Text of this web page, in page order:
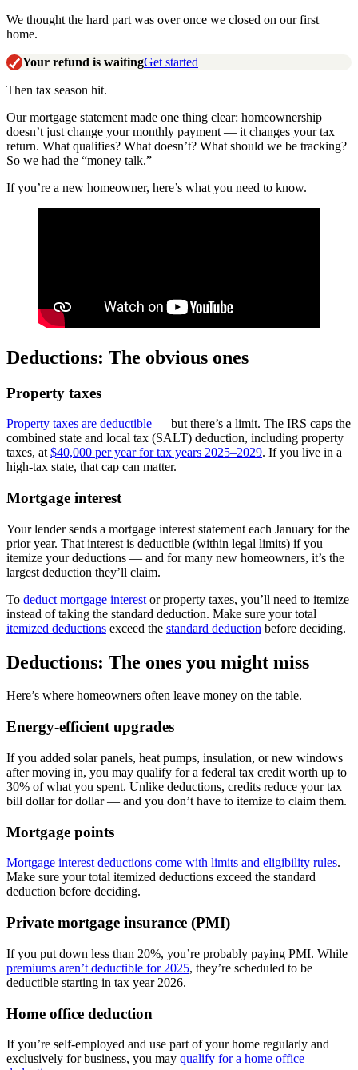
We thought the hard part was over once we closed on our first
home.
Your refund is waitingGet started
Then tax season hit.
Our mortgage statement made one thing clear: homeownership
doesn’t just change your monthly payment — it changes your tax
return. What qualifies? What doesn’t? What should we be tracking?
So we had the “money talk.”
If you’re a new homeowner, here’s what you need to know.
Deductions: The obvious ones
Property taxes
Property taxes are deductible — but there’s a limit. The IRS caps the
combined state and local tax (SALT) deduction, including property
taxes, at $40,000 per year for tax years 2025–2029. If you live in a
high-tax state, that cap can matter.
Mortgage interest
Your lender sends a mortgage interest statement each January for the
prior year. That interest is deductible (within legal limits) if you
itemize your deductions — and for many new homeowners, it’s the
largest deduction they’ll claim.
To deduct mortgage interest or property taxes, you’ll need to itemize
instead of taking the standard deduction. Make sure your total
itemized deductions exceed the standard deduction before deciding.
Deductions: The ones you might miss
Here’s where homeowners often leave money on the table.
Energy-efficient upgrades
If you added solar panels, heat pumps, insulation, or new windows
after moving in, you may qualify for a federal tax credit worth up to
30% of what you spent. Unlike deductions, credits reduce your tax
bill dollar for dollar — and you don’t have to itemize to claim them.
Mortgage points
Mortgage interest deductions come with limits and eligibility rules.
Make sure your total itemized deductions exceed the standard
deduction before deciding.
Private mortgage insurance (PMI)
If you put down less than 20%, you’re probably paying PMI. While
premiums aren’t deductible for 2025, they’re scheduled to be
deductible starting in tax year 2026.
Home office deduction
If you’re self-employed and use part of your home regularly and
exclusively for business, you may qualify for a home office